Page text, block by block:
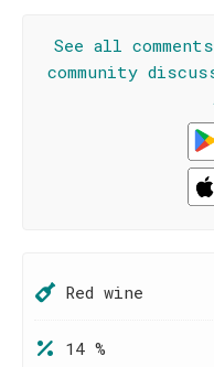
See all
community
Red wine
14 %